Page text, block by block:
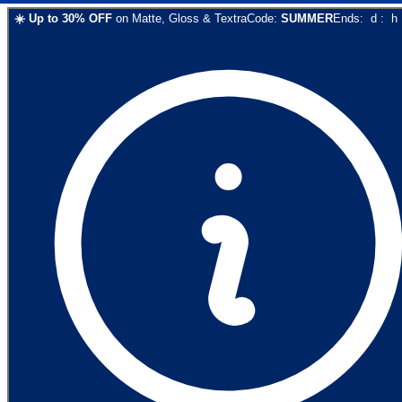
☀️ Up to 30% OFF on Matte, Gloss & TextraCode: SUMMEREnds: d : h